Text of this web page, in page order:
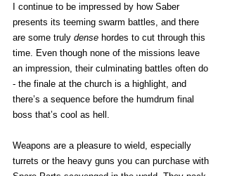
I continue to be impressed by how Saber
presents its teeming swarm battles, and there
are some truly dense hordes to cut through this
time. Even though none of the missions leave
an impression, their culminating battles often do
- the finale at the church is a highlight, and
there’s a sequence before the humdrum final
boss that’s cool as hell.
Weapons are a pleasure to wield, especially
turrets or the heavy guns you can purchase with